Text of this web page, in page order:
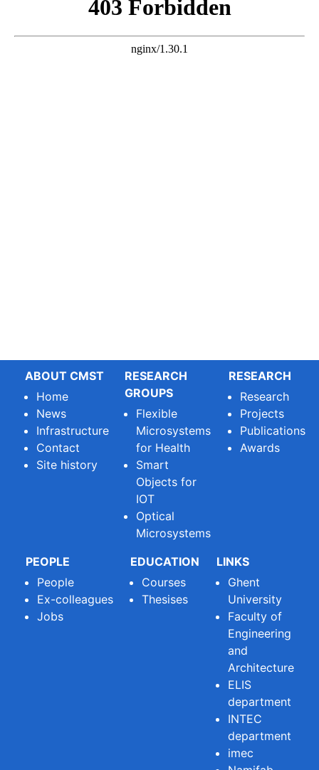
ABOUT CMST
Home
News
Infrastructure
Contact
Site history
RESEARCH
GROUPS
Flexible
Microsystems
for Health
Smart
Objects for
IOT
Optical
Microsystems
RESEARCH
Research
Projects
Publications
Awards
PEOPLE
People
Ex-colleagues
Jobs
EDUCATION
Courses
Thesises
LINKS
Ghent
University
Faculty of
Engineering
and
Architecture
ELIS
department
INTEC
department
imec